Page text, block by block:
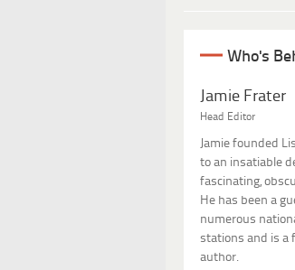
Who's
Jamie Frater
Head Editor
Jamie founded
to an insatiable
fascinating,
He has been a
numerous
stations and is a
author.